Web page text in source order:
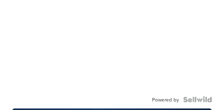
Powered by